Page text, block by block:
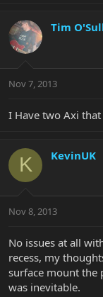
Tim
Nov 7, 2013
I Have two Axi
K KevinUK
Nov 8, 2013
No issues at all
recess, my
surface mount the
was inevitable.